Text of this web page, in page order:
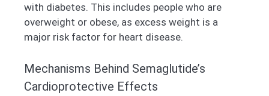
with diabetes. This includes people who are
overweight or obese, as excess weight is a
major risk factor for heart disease.
Mechanisms Behind Semaglutide’s
Cardioprotective Effects